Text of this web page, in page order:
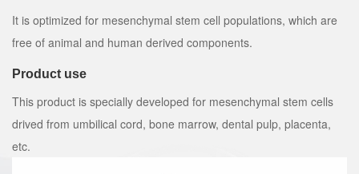
It is optimized for mesenchymal stem cell populations, which are
free of animal and human derived components.
Product use
This product is specially developed for mesenchymal stem cells
drived from umbilical cord, bone marrow, dental pulp, placenta,
etc.